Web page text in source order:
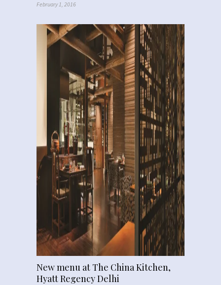
February 1, 2016
New menu at The China Kitchen,
Hyatt Regency Delhi